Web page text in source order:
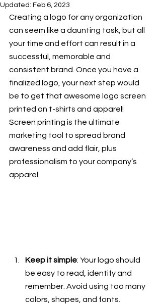
Updated: Feb 6, 2023
Creating a logo for any organization
can seem like a daunting task, but all
your time and effort can result in a
successful, memorable and
consistent brand. Once you have a
finalized logo, your next step would
be to get that awesome logo screen
printed on t-shirts and apparel!
Screen printing is the ultimate
marketing tool to spread brand
awareness and add flair, plus
professionalism to your company’s
apparel.
Keep it simple: Your logo should
be easy to read, identify and
remember. Avoid using too many
colors, shapes, and fonts.